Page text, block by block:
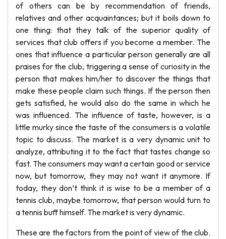
of others can be by recommendation of friends,
relatives and other acquaintances; but it boils down to
one thing: that they talk of the superior quality of
services that club offers if you become a member. The
ones that influence a particular person generally are all
praises for the club, triggering a sense of curiosity in the
person that makes him/her to discover the things that
make these people claim such things. If the person then
gets satisfied, he would also do the same in which he
was influenced. The influence of taste, however, is a
little murky since the taste of the consumers is a volatile
topic to discuss. The market is a very dynamic unit to
analyze, attributing it to the fact that tastes change so
fast. The consumers may want a certain good or service
now, but tomorrow, they may not want it anymore. If
today, they don’t think it is wise to be a member of a
tennis club, maybe tomorrow, that person would turn to
a tennis buff himself. The market is very dynamic.
These are the factors from the point of view of the club.